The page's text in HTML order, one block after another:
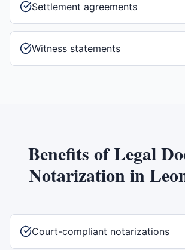
Settlement agreements
Witness statements
Benefits ofLegal
Notarizationin
Court-compliant notarizations